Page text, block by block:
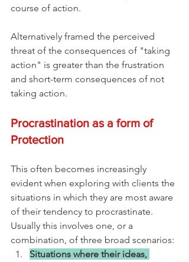
course of action.
Alternatively framed the perceived
threat of the consequences of "taking
action" is greater than the frustration
and short-term consequences of not
taking action.
Procrastination as a form of
Protection
This often becomes increasingly
evident when exploring with clients the
situations in which they are most aware
of their tendency to procrastinate.
Usually this involves one, or a
combination, of three broad scenarios:
Situations where their ideas,